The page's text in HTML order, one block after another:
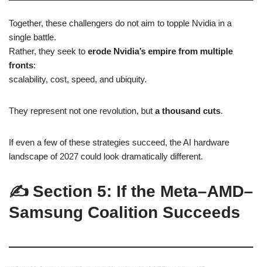
Together, these challengers do not aim to topple Nvidia in a
single battle.
Rather, they seek to erode Nvidia’s empire from multiple
fronts:
scalability, cost, speed, and ubiquity.
They represent not one revolution, but a thousand cuts.
If even a few of these strategies succeed, the AI hardware
landscape of 2027 could look dramatically different.
✍️ Section 5: If the Meta–AMD–
Samsung Coalition Succeeds